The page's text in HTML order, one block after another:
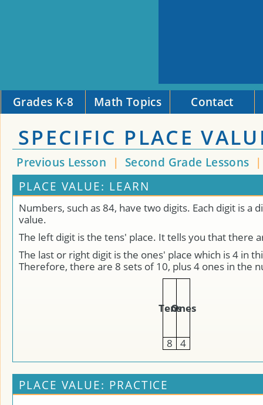
Grades K-8 Math Topics Contact
SPECIFIC PLACE
Previous Lesson | Second Grade Lessons
PLACE VALUE: LEARN
Numbers, such as 84, have two digits. Each digit is a
value.
The left digit is the tens' place. It tells you that there
The last or right digit is the ones' place which is 4 in
Therefore, there are 8 sets of 10, plus 4 ones in the
TensOnes
8 4
PLACE VALUE: PRACTICE